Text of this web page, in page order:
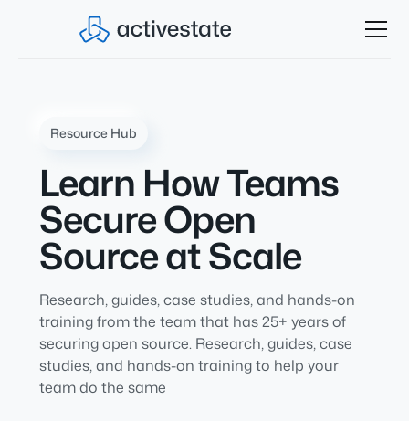
Resource Hub
Learn How Teams
Secure Open
Source at Scale
Research, guides, case studies, and hands-on
training from the team that has 25+ years of
securing open source. Research, guides, case
studies, and hands-on training to help your
team do the same